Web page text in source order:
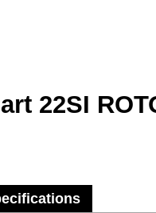
22SI